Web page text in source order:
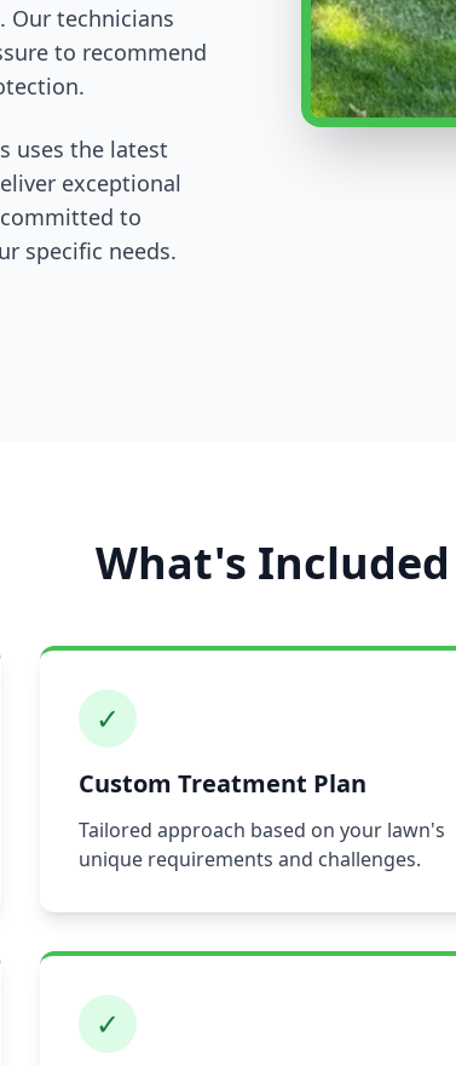
Our technicians
to recommend
uses the latest
exceptional
to
specific needs.
What's Included
✓
Custom Treatment Plan
Tailored approach based on your lawn's
unique requirements and challenges.
✓